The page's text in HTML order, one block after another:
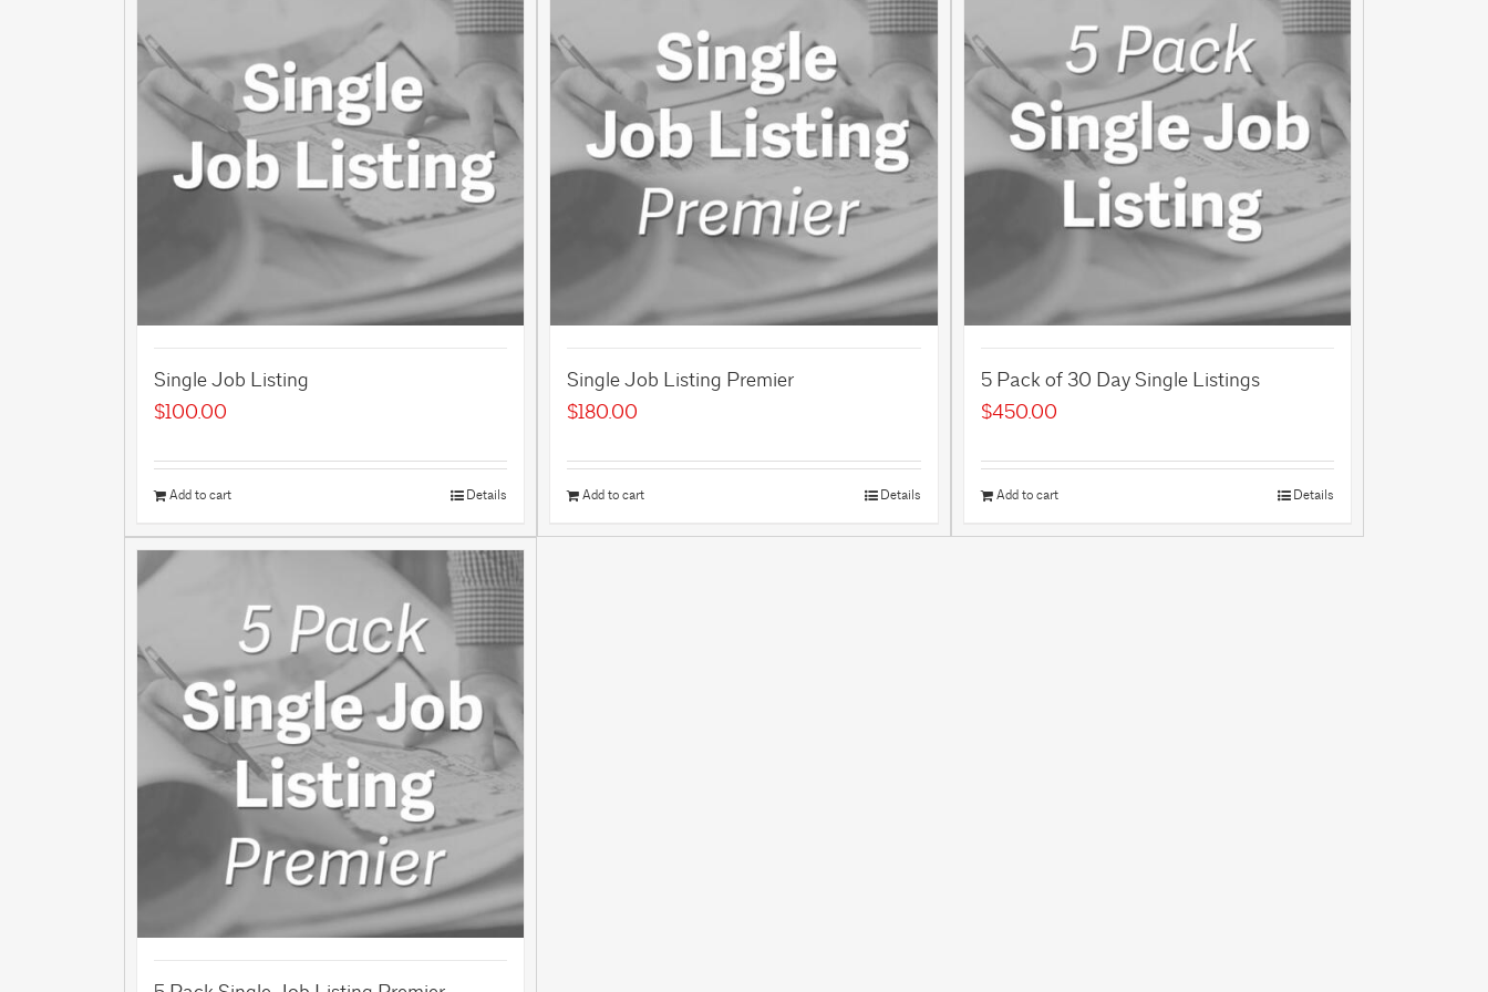
Single Job Listing
$100.00
Add to cart Details
Single Job Listing Premier
$180.00
Add to cart Details
5 Pack of 30 Day Single Listings
$450.00
Add to cart Details